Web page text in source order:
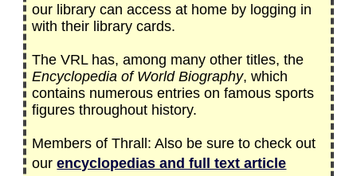
our library can access at home by logging in
with their library cards.
The VRL has, among many other titles, the
Encyclopedia of World Biography, which
contains numerous entries on famous sports
figures throughout history.
Members of Thrall: Also be sure to check out
ourencyclopedias and full text article